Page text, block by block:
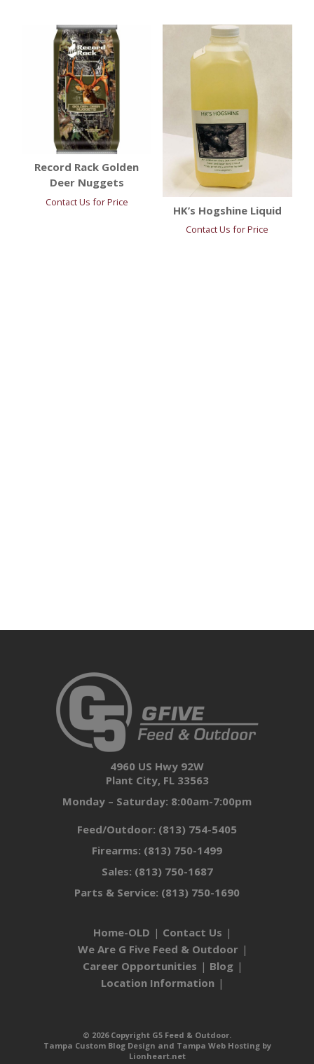
Record Rack Golden
Deer Nuggets
Contact Us for Price
HK’s Hogshine Liquid
Contact Us for Price
4960 US Hwy 92W
Plant City, FL 33563
Monday – Saturday: 8:00am-7:00pm
Feed/Outdoor: (813) 754-5405
Firearms: (813) 750-1499
Sales: (813) 750-1687
Parts & Service: (813) 750-1690
Home-OLD
Contact Us
We Are G Five Feed & Outdoor
Career Opportunities
Blog
Location Information
© 2026 Copyright G5 Feed & Outdoor.
Tampa Custom Blog Design and Tampa Web Hostingby
Lionheart.net